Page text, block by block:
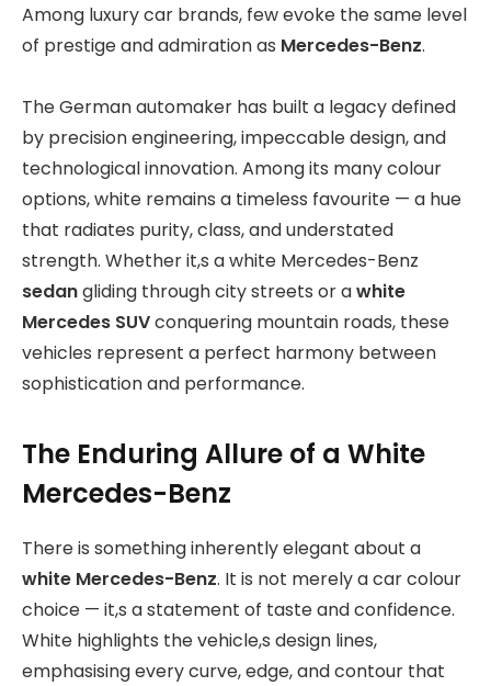
Among luxury car brands, few evoke the same level
of prestige and admiration as Mercedes-Benz.
The German automaker has built a legacy defined
by precision engineering, impeccable design, and
technological innovation. Among its many colour
options, white remains a timeless favourite — a hue
that radiates purity, class, and understated
strength. Whether it,s a white Mercedes-Benz
sedangliding through city streets or awhite
Mercedes SUVconquering mountain roads, these
vehicles represent a perfect harmony between
sophistication and performance.
The Enduring Allure of a White
Mercedes-Benz
There is something inherently elegant about a
white Mercedes-Benz. It is not merely a car colour
choice — it,s a statement of taste and confidence.
White highlights the vehicle,s design lines,
emphasising every curve, edge, and contour that